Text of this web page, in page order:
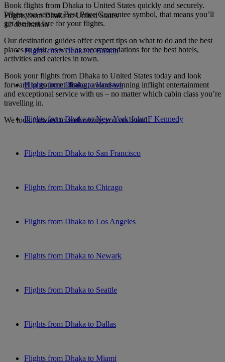
Book flights from Dhaka to United States quickly and securely.
When you see our Best Price Guarantee symbol, that means you’ll
get the best fare for your flights.
Our destination guides offer expert tips on what to do and the best
places to visit, as well as recommendations for the best hotels,
activities and eateries in town.
Book your flights from Dhaka to United States today and look
forward to gourmet dining, award-winning inflight entertainment
and exceptional service with us – no matter which cabin class you’re
travelling in.
We look forward to welcoming you on board.
Flights from Dhaka to United States
12 destination
Flights from Dhaka to Boston
Flights from Dhaka to Houston
Flights from Dhaka to New York John F Kennedy
Flights from Dhaka to San Francisco
Flights from Dhaka to Chicago
Flights from Dhaka to Los Angeles
Flights from Dhaka to Newark
Flights from Dhaka to Seattle
Flights from Dhaka to Dallas
Flights from Dhaka to Miami